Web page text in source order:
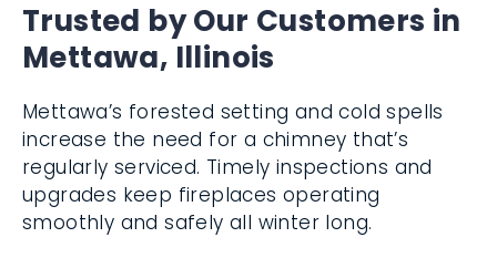
Trusted by Our Customers in
Mettawa, Illinois
Mettawa’s forested setting and cold spells
increase the need for a chimney that’s
regularly serviced. Timely inspections and
upgrades keep fireplaces operating
smoothly and safely all winter long.